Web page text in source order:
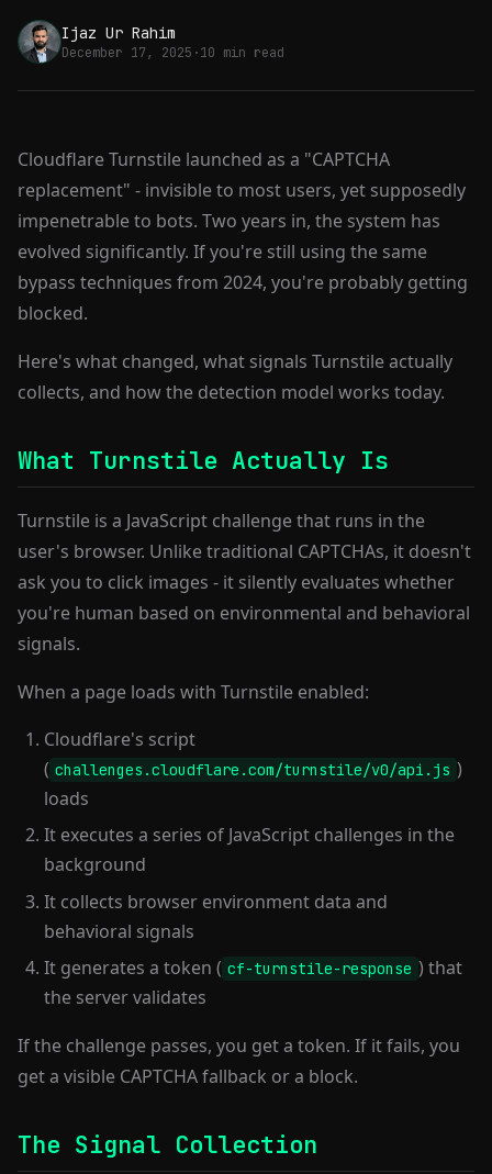
Ijaz Ur Rahim
December 17, 2025 ·10 min read
Cloudflare Turnstile launched as a "CAPTCHA
replacement" - invisible to most users, yet supposedly
impenetrable to bots. Two years in, the system has
evolved significantly. If you're still using the same
bypass techniques from 2024, you're probably getting
blocked.
Here's what changed, what signals Turnstile actually
collects, and how the detection model works today.
What Turnstile Actually Is
Turnstile is a JavaScript challenge that runs in the
user's browser. Unlike traditional CAPTCHAs, it doesn't
ask you to click images - it silently evaluates whether
you're human based on environmental and behavioral
signals.
When a page loads with Turnstile enabled:
Cloudflare's script
( challenges.cloudflare.com/turnstile/v0/api.js )
loads
It executes a series of JavaScript challenges in the
background
It collects browser environment data and
behavioral signals
It generates a token ( cf-turnstile-response ) that
the server validates
If the challenge passes, you get a token. If it fails, you
get a visible CAPTCHA fallback or a block.
The Signal Collection